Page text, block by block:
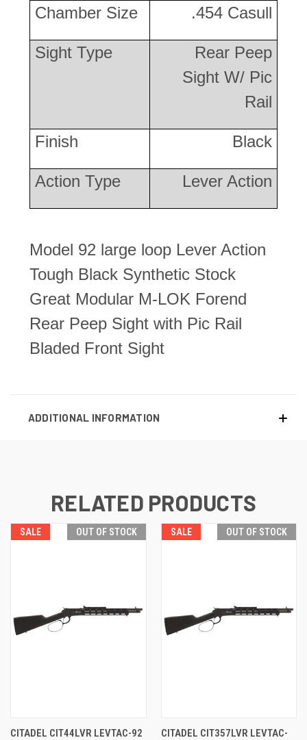
Chamber Size .454 Casull
Sight Type
Rear Peep
Sight W/ Pic
Rail
Finish Black
Action Type Lever Action
Model 92 large loop Lever Action
Tough Black Synthetic Stock
Great Modular M-LOK Forend
Rear Peep Sight with Pic Rail
Bladed Front Sight
ADDITIONAL INFORMATION
RELATED PRODUCTS
SALE OUT OF STOCK
CITADEL CIT44LVR LEVTAC-92
SALE OUT OF STOCK
CITADEL CIT357LVR LEVTAC-